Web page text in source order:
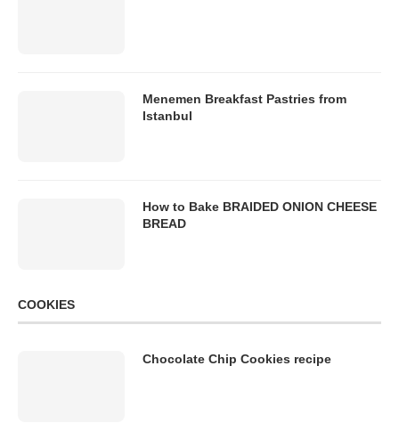
Menemen Breakfast Pastries from
Istanbul
How to Bake BRAIDED ONION CHEESE
BREAD
COOKIES
Chocolate Chip Cookies recipe